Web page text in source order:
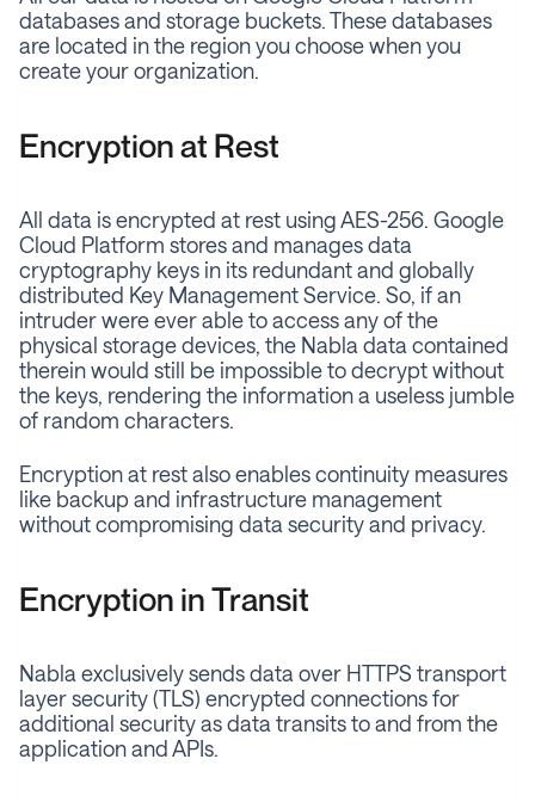
databases and storage buckets. These databases
are located in the region you choose when you
create your organization.
Encryption at Rest
All data is encrypted at rest using AES-256. Google
Cloud Platform stores and manages data
cryptography keys in its redundant and globally
distributed Key Management Service. So, if an
intruder were ever able to access any of the
physical storage devices, the Nabla data contained
therein would still be impossible to decrypt without
the keys, rendering the information a useless jumble
of random characters.
Encryption at rest also enables continuity measures
like backup and infrastructure management
without compromising data security and privacy.
Encryption in Transit
Nabla exclusively sends data over HTTPS transport
layer security (TLS) encrypted connections for
additional security as data transits to and from the
application and APIs.